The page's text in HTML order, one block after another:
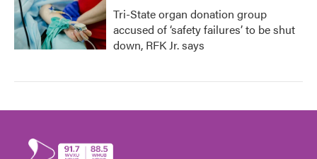
Tri-State organ donation group
accused of ‘safety failures’ to be shut
down, RFK Jr. says